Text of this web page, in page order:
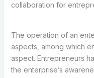
collaboration for
The operation of an
aspects, among which
aspect. Entrepreneurs
the enterprise’s